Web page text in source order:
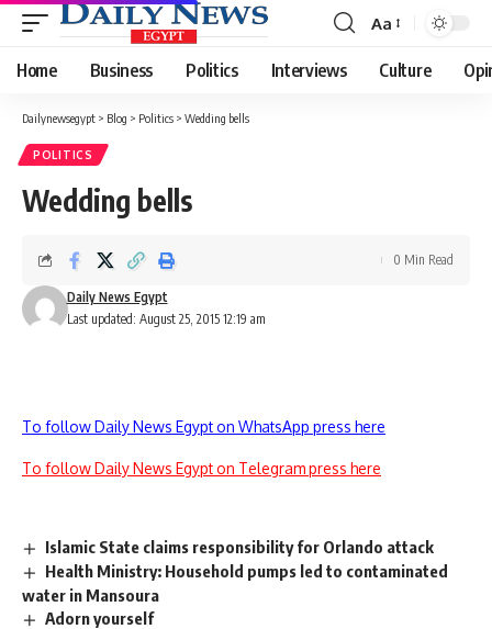
Font
Resizer
Aa
Home Business Politics Interviews Culture
Dailynewsegypt > Blog > Politics > Wedding bells
POLITICS
Wedding bells
Last updated: August 25, 2015 12:19 am
Daily News Egypt
0 Min Read
To follow Daily News Egypt on WhatsApp press here
To follow Daily News Egypt on Telegram press here
Islamic State claims responsibility for Orlando attack
Health Ministry: Household pumps led to contaminated
water in Mansoura
Adorn yourself